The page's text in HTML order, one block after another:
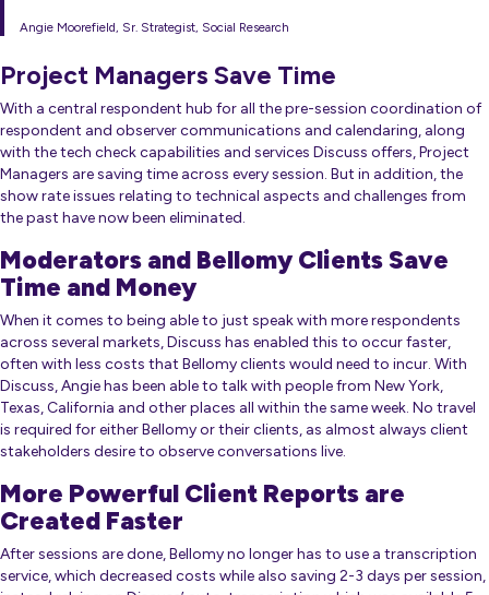
Angie Moorefield, Sr. Strategist, Social Research
Project Managers Save Time
With a central respondent hub for all the pre-session coordination of
respondent and observer communications and calendaring, along
with the tech check capabilities and services Discuss offers, Project
Managers are saving time across every session. But in addition, the
show rate issues relating to technical aspects and challenges from
the past have now been eliminated.
Moderators and Bellomy Clients Save
Time and Money
When it comes to being able to just speak with more respondents
across several markets, Discuss has enabled this to occur faster,
often with less costs that Bellomy clients would need to incur. With
Discuss, Angie has been able to talk with people from New York,
Texas, California and other places all within the same week. No travel
is required for either Bellomy or their clients, as almost always client
stakeholders desire to observe conversations live.
More Powerful Client Reports are
Created Faster
After sessions are done, Bellomy no longer has to use a transcription
service, which decreased costs while also saving 2-3 days per session,